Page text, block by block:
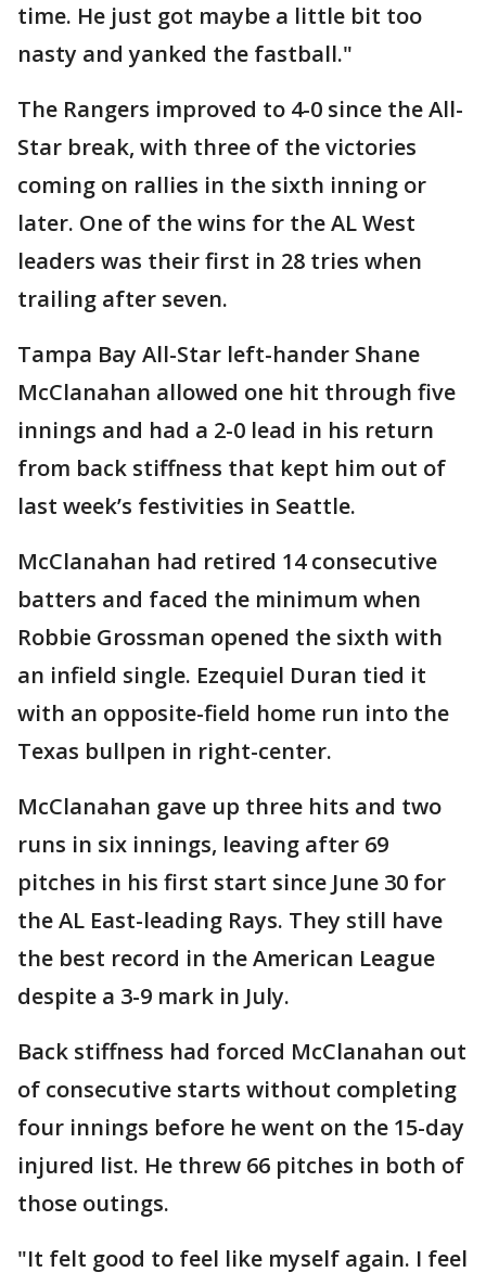
time. He just got maybe a little bit too
nasty and yanked the fastball."
The Rangers improved to 4-0 since the All-
Star break, with three of the victories
coming on rallies in the sixth inning or
later. One of the wins for the AL West
leaders was their first in 28 tries when
trailing after seven.
Tampa Bay All-Star left-hander Shane
McClanahan allowed one hit through five
innings and had a 2-0 lead in his return
from back stiffness that kept him out of
last week’s festivities in Seattle.
McClanahan had retired 14 consecutive
batters and faced the minimum when
Robbie Grossman opened the sixth with
an infield single. Ezequiel Duran tied it
with an opposite-field home run into the
Texas bullpen in right-center.
McClanahan gave up three hits and two
runs in six innings, leaving after 69
pitches in his first start since June 30 for
the AL East-leading Rays. They still have
the best record in the American League
despite a 3-9 mark in July.
Back stiffness had forced McClanahan out
of consecutive starts without completing
four innings before he went on the 15-day
injured list. He threw 66 pitches in both of
those outings.
"It felt good to feel like myself again. I feel